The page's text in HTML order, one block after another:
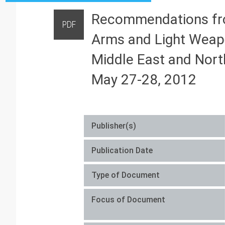
PDF
Recommendations
Arms and Light
Middle East and
May 27-28, 2012
Publisher(s)
Publication Date
Type of Document
Focus of Document